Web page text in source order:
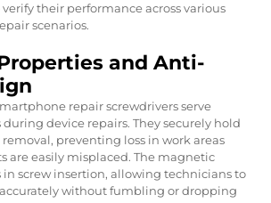
their performance across various
scenarios.
and Anti-
repair screwdrivers serve
device repairs. They securely hold
preventing loss in work areas
are easily misplaced. The magnetic
in screw insertion, allowing technicians to
without fumbling or dropping